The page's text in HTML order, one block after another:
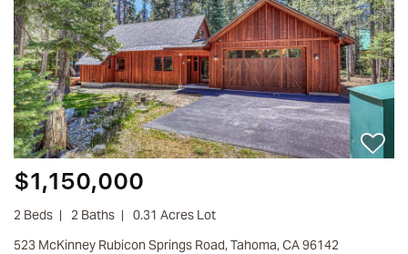
$1,150,000
2 Beds 2 Baths
0.31 Acres Lot
523 McKinney Rubicon Springs Road, Tahoma, CA 96142